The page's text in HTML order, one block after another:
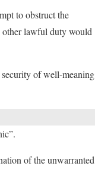
to obstruct the
other lawful duty would
security of well-meaning
of the unwarranted